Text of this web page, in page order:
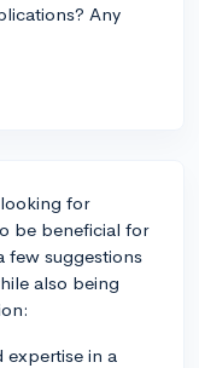
Any
for
be beneficial for
few suggestions
also being
expertise in a